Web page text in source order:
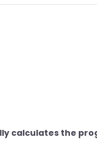
calculates the